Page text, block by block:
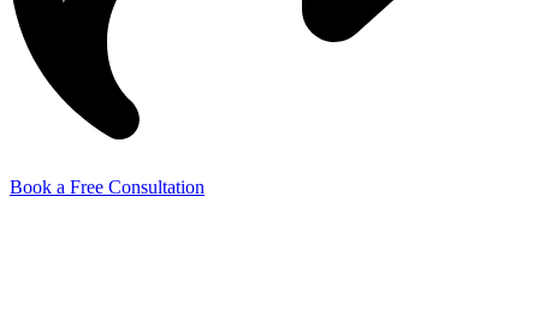
Book a Free Consultation